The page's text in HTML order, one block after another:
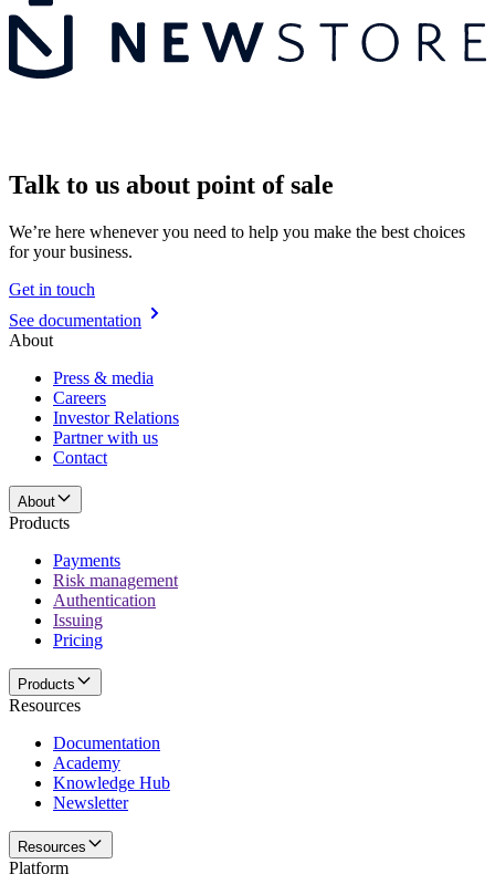
Talk to us about point of sale
We’re here whenever you need to help you make the best choices
for your business.
Get in touch
See documentation
About
Press & media
Careers
Investor Relations
Partner with us
Contact
About
Products
Payments
Risk management
Authentication
Issuing
Pricing
Products
Resources
Documentation
Academy
Knowledge Hub
Newsletter
Resources
Platform